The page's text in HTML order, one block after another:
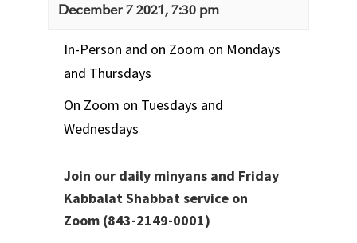
December 7 2021, 7:30 pm
In-Person and on Zoom on Mondays
and Thursdays
On Zoom on Tuesdays and
Wednesdays
Join our daily minyans and Friday
Kabbalat Shabbat service on
Zoom (843-2149-0001)